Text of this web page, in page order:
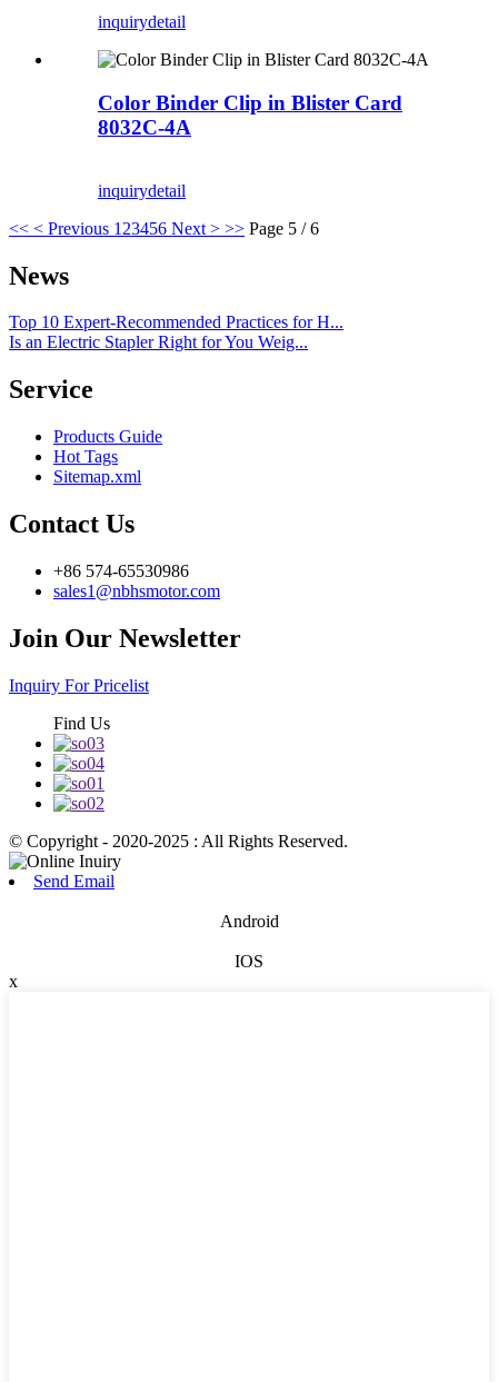
inquirydetail
Color Binder Clip in Blister Card
8032C-4A
inquirydetail
<< < Previous 1 23456 Next > >> Page 5 / 6
News
Top 10 Expert-Recommended Practices for H...
Is an Electric Stapler Right for You Weig...
Service
Products Guide
Hot Tags
Sitemap.xml
Contact Us
+86 574-65530986
sales1@nbhsmotor.com
Join Our Newsletter
Inquiry For Pricelist
Find Us
© Copyright - 2020-2025 : All Rights Reserved.
Send Email
Android
IOS
x